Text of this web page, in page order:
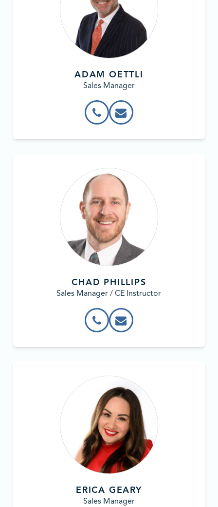
ADAM OETTLI
Sales Manager
CHAD PHILLIPS
Sales Manager / CE Instructor
ERICA GEARY
Sales Manager